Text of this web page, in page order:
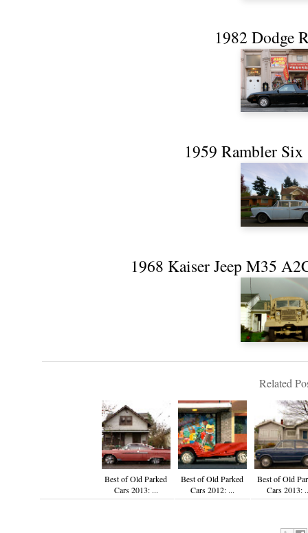
1982 Dodge
1959 Rambler Six
1968 Kaiser Jeep M35
Related
Best of Old Parked
Cars 2013: ...
Best of Old Parked
Cars 2012: ...
Best of Old
Cars 2013: